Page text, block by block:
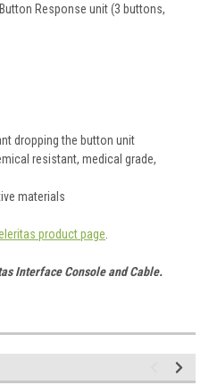
Response unit (3 buttons,
dropping the button unit
resistant, medical grade,
materials
product page
Interface Console and Cable.